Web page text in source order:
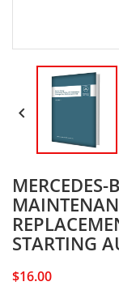

STARTING
$16.00